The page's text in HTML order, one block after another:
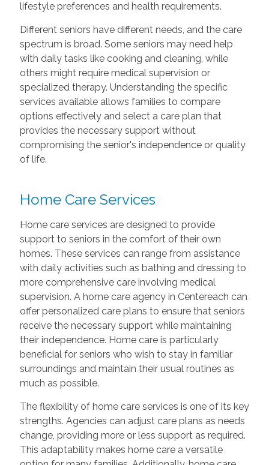
lifestyle preferences and health requirements.
Different seniors have different needs, and the care
spectrum is broad. Some seniors may need help
with daily tasks like cooking and cleaning, while
others might require medical supervision or
specialized therapy. Understanding the specific
services available allows families to compare
options effectively and select a care plan that
provides the necessary support without
compromising the senior's independence or quality
of life.
Home Care Services
Home care services are designed to provide
support to seniors in the comfort of their own
homes. These services can range from assistance
with daily activities such as bathing and dressing to
more comprehensive care involving medical
supervision. A home care agency in Centereach can
offer personalized care plans to ensure that seniors
receive the necessary support while maintaining
their independence. Home care is particularly
beneficial for seniors who wish to stay in familiar
surroundings and maintain their usual routines as
much as possible.
The flexibility of home care services is one of its key
strengths. Agencies can adjust care plans as needs
change, providing more or less support as required.
This adaptability makes home care a versatile